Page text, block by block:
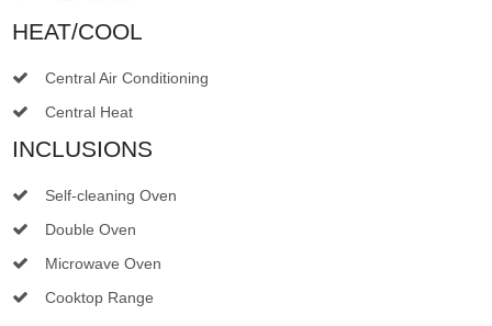
HEAT/COOL
Central Air Conditioning
Central Heat
INCLUSIONS
Self-cleaning Oven
Double Oven
Microwave Oven
Cooktop Range